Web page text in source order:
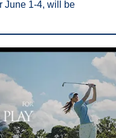
June 1-4, will be